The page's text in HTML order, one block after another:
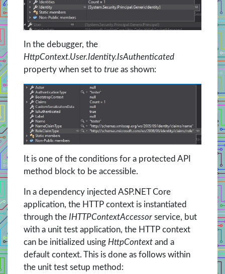
In the debugger, the
HttpContext.User.Identity.IsAuthenticated
property when set to true as shown:
It is one of the conditions for a protected API
method block to be accessible.
In a dependency injected ASP.NET Core
application, the HTTP context is instantiated
through the IHTTPContextAccessor service, but
with a unit test application, the HTTP context
can be initialized using HttpContext and a
default context. This is done as follows within
the unit test setup method: